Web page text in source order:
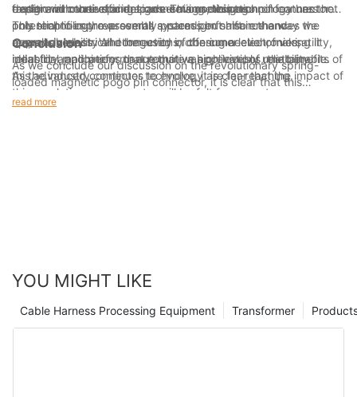
explore innovative and space-saving designs.
traditional connector designs. This combination of features not
only simplifies the assembly process but also enhances the
overall durability and longevity of the connection, making it
ideal for applications that require a high level of reliability.
faster and more efficient connections, this technology has the
potential to improve overall system performance and
responsiveness. Whether used in consumer electronics,
industrial machinery, or automotive applications, the benefits of
this advanced connector technology are far-reaching.
design with their spring loaded magnetic pogo pin connector.
This technology represents a paradigm shift in the way we
approach electrical connections, offering a level of versatility,
reliability, and performance that was previously unattainable.
As the industry continues to evolve, it is clear that the impact of
this revolutionary connector will be felt for years to come,
driving further innovation and advancements in electrical
Conclusion
As we conclude our discussion on the revolutionary spring-
loaded magnetic pogo pin connector, it is clear that this
technology represents the future of electrical connections. With
read more
YOU MIGHT LIKE
Transformer
Cable Harness Processing Equipment